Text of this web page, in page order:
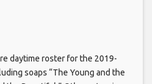
daytime roster for the 2019-
soaps “The Young and the